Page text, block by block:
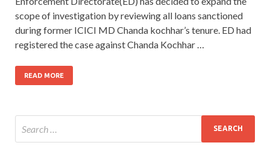
scope of investigation by reviewing all loans sanctioned
during former ICICI MD Chanda kochhar’s tenure. ED had
registered the case against Chanda Kochhar …
READ MORE